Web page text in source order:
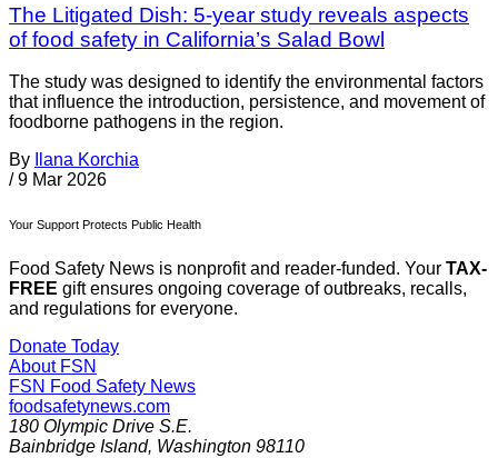
The Litigated Dish: 5-year study reveals aspects
of food safety in California’s Salad Bowl
The study was designed to identify the environmental factors
that influence the introduction, persistence, and movement of
foodborne pathogens in the region.
By
Ilana Korchia
/ 9 Mar 2026
Your Support Protects Public Health
Food Safety News is nonprofit and reader-funded. Your TAX-
FREE gift ensures ongoing coverage of outbreaks, recalls,
and regulations for everyone.
Donate Today
About FSN
FSN Food Safety News
foodsafetynews.com
180 Olympic Drive S.E.
Bainbridge Island, Washington 98110